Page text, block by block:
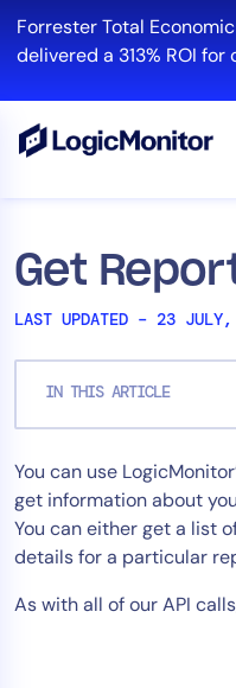
content
Forrester Total
delivered a 313% ROI
Get
LAST UPDATED – 23
IN THIS ARTICLE
You can use
get information about
You can either get a list
details for a particular
As with all of our API
Platform
Infrastructure
Cloud &
Log
Edwin AI
Solution
Automation
Tool
Reduce MTTR